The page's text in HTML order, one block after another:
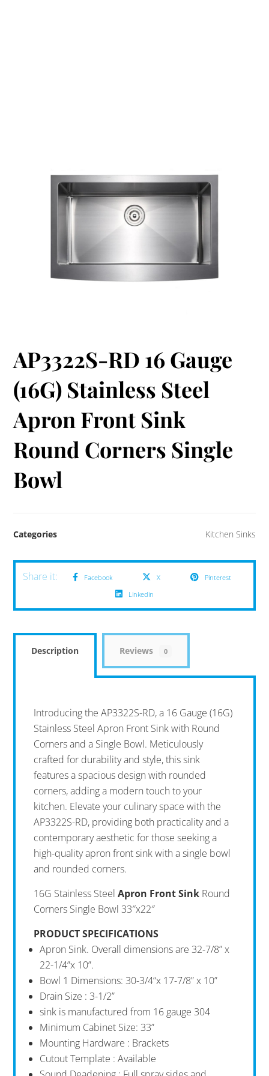
AP3322S-RD 16 Gauge
(16G) Stainless Steel
Apron Front Sink
Round Corners Single
Bowl
Categories Kitchen Sinks
Facebook X
Pinterest
Linkedin
Description Reviews 0
Introducing the AP3322S-RD, a 16 Gauge (16G)
Stainless Steel Apron Front Sink with Round
Corners and a Single Bowl. Meticulously
crafted for durability and style, this sink
features a spacious design with rounded
corners, adding a modern touch to your
kitchen. Elevate your culinary space with the
AP3322S-RD, providing both practicality and a
contemporary aesthetic for those seeking a
high-quality apron front sink with a single bowl
and rounded corners.
16G Stainless SteelApron Front Sink Round
Corners Single Bowl 33″x22″
PRODUCT SPECIFICATIONS
Apron Sink. Overall dimensions are 32-7/8” x
22-1/4”x 10”.
Bowl 1 Dimensions: 30-3/4“x 17-7/8” x 10”
Drain Size : 3-1/2”
sink is manufactured from 16 gauge 304
Minimum Cabinet Size: 33”
Mounting Hardware : Brackets
Cutout Template : Available